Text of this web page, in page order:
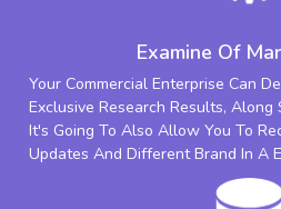
Examine Of
Your Commercial Enterprise Can
Exclusive Research Results, Along
It's Going To Also Allow You To
Updates And Different Brand In A